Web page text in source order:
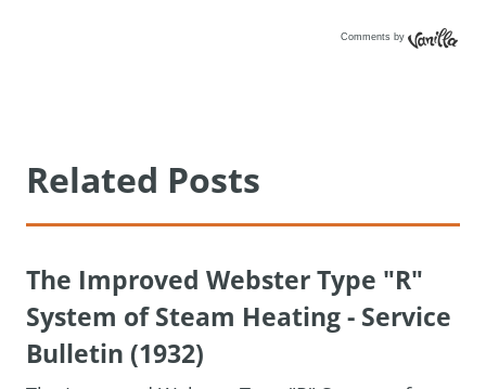
Comments by
Related Posts
The Improved Webster Type "R"
System of Steam Heating - Service
Bulletin (1932)